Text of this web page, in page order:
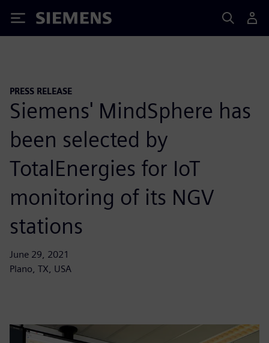
Siemens
PRESS RELEASE
Siemens' MindSphere has
been selected by
TotalEnergies for IoT
monitoring of its NGV
stations
June 29, 2021
Plano, TX, USA